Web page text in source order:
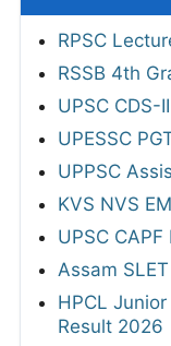
RPSC
RSSB 4th
UPSC CDS-
UPESSC
UPPSC
KVS NVS
UPSC
Assam
HPCL
Result 2026